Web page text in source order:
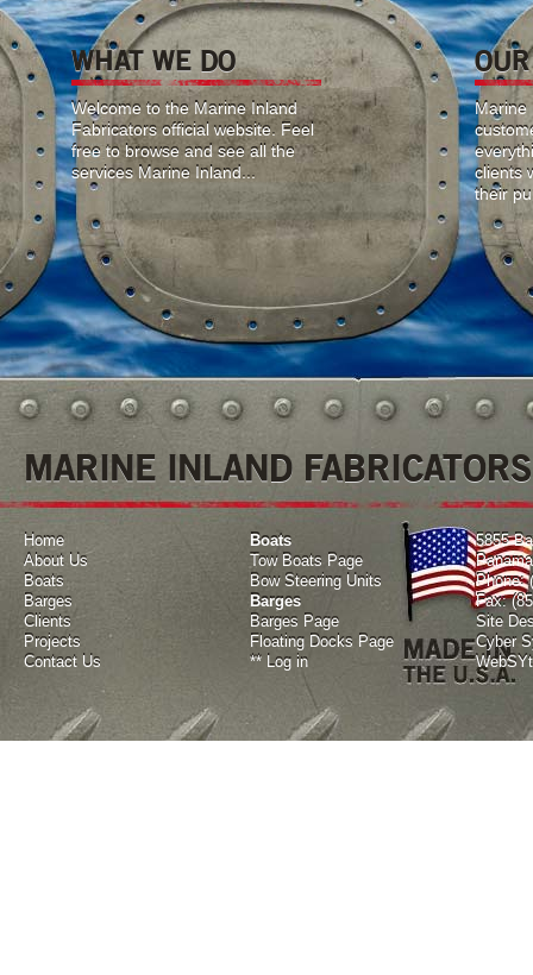
WHAT WE DO
Welcome to the Marine Inland
Fabricators official website. Feel
free to browse and see all the
services Marine Inland...
Marine
clients
their
MARINE INLAND FABRICATORS
Home
About Us
Boats
Barges
Clients
Projects
Contact Us
Boats
Tow Boats Page
Bow Steering Units
Barges
Barges Page
Floating Docks Page
** Log in
5855
Phone:
Fax:
Site
Cyber